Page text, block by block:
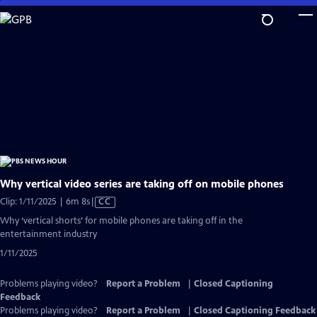
Skip
to
Why vertical video series are taking off on mobile phones
Clip: 1/11/2025 | 6m 8sVideo
Captions
CC
Why ‘vertical shorts’ for mobile phones are taking off in the
entertainment industry
1/11/2025
Problems playing video? Report a Problem
Closed Captioning
Feedback
Problems playing video?
Report a Problem Closed Captioning Feedback